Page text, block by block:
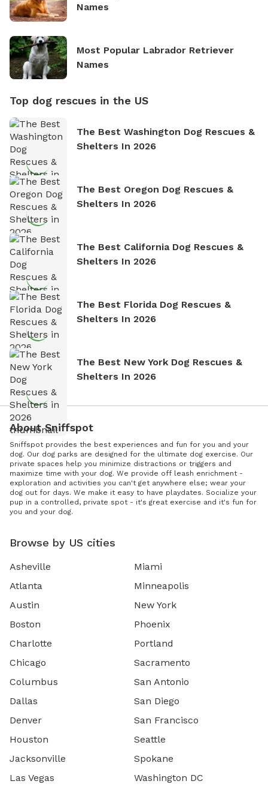
Names
Most Popular Labrador Retriever
Names
Top dog rescues in the US
The Best Washington Dog Rescues &
Shelters In 2026
The Best Oregon Dog Rescues &
Shelters In 2026
The Best California Dog Rescues &
Shelters In 2026
The Best Florida Dog Rescues &
Shelters In 2026
The Best New York Dog Rescues &
Shelters In 2026
About Sniffspot
Sniffspot provides the best experiences and fun for you and your
dog. Our dog parks are designed for the ultimate dog exercise. Our
private spaces help you minimize distractions or triggers and
maximize time with your dog. We provide off leash enrichment -
exploration and activities you can't get anywhere else; wear your
dog out for days. We make it easy to have playdates. Socialize your
pup in a controlled, private spot - it's great exercise and it's fun for
you and your dog.
Browse by US cities
Asheville
Atlanta
Austin
Boston
Charlotte
Chicago
Columbus
Dallas
Denver
Houston
Jacksonville
Las Vegas
Miami
Minneapolis
New York
Phoenix
Portland
Sacramento
San Antonio
San Diego
San Francisco
Seattle
Spokane
Washington DC